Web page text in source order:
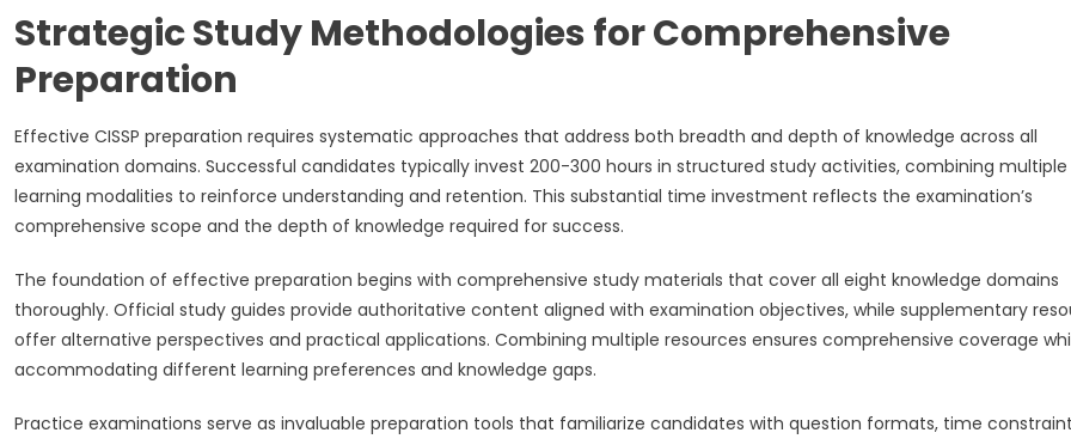
Strategic Study Methodologies for Comprehensive
Preparation
Effective CISSP preparation requires systematic approaches that address both breadth and depth of knowledge across all
examination domains. Successful candidates typically invest 200-300 hours in structured study activities, combining multiple
learning modalities to reinforce understanding and retention. This substantial time investment reflects the examination’s
comprehensive scope and the depth of knowledge required for success.
The foundation of effective preparation begins with comprehensive study materials that cover all eight knowledge domains
thoroughly. Official study guides provide authoritative content aligned with examination objectives, while supplementary
offer alternative perspectives and practical applications. Combining multiple resources ensures comprehensive coverage
accommodating different learning preferences and knowledge gaps.
Practice examinations serve as invaluable preparation tools that familiarize candidates with question formats, time